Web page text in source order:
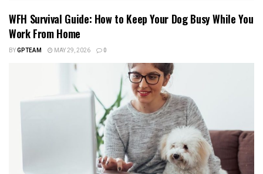
WFH Survival Guide: How to Keep Your Dog Busy While You
Work From Home
BYGPTEAM MAY 29, 2026 0